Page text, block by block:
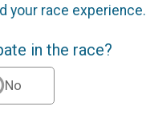
your race experience.
in the race?
No